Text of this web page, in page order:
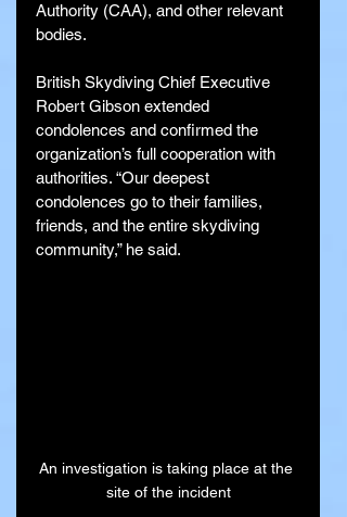
Authority (CAA), and other relevant
bodies.
British Skydiving Chief Executive
Robert Gibson extended
condolences and confirmed the
organization’s full cooperation with
authorities. “Our deepest
condolences go to their families,
friends, and the entire skydiving
community,” he said.
An investigation is taking place at the
site of the incident